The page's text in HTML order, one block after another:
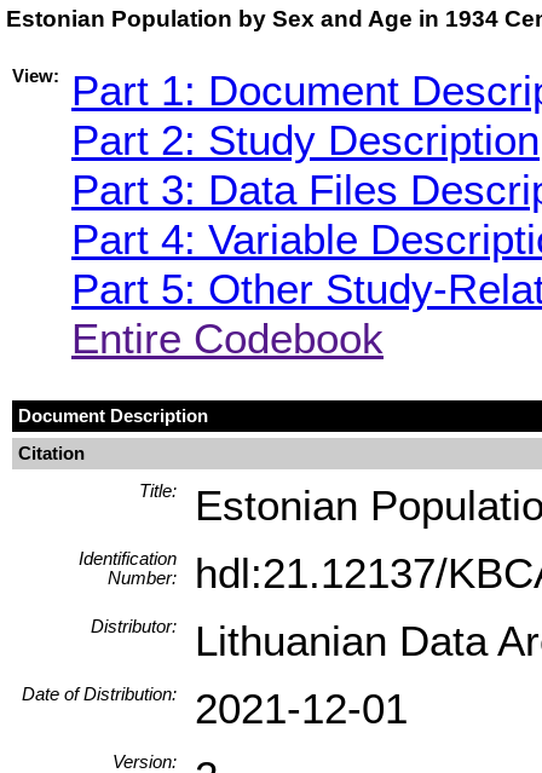
Estonian Population by Sex and Age in 1934
View:
Part 1: Document
Part 2: Study Description
Part 3: Data Files
Part 4: Variable
Part 5: Other Study-
Entire Codebook
Document Description
Citation
Title:
Estonian
Identification
Number:
hdl:21.12137/
Distributor: Lithuanian Data
Date of Distribution: 2021-12-01
Version: